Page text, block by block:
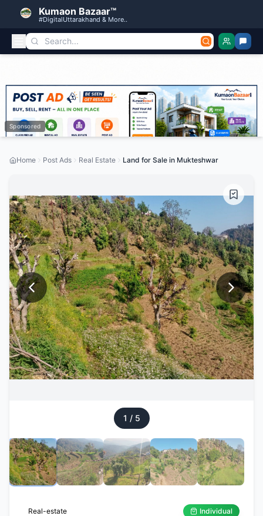
Kumaon Bazaar™
#DigitalUttarakhand & More..
Sponsored
Home Post Ads Real Estate Land for Sale in Mukteshwar
1 / 5
Real-estate Individual